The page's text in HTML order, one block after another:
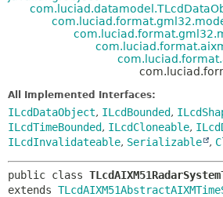
All Implemented Interfaces:
ILcdDataObject, ILcdBounded,
ILcdTimeBounded, ILcdCloneable,
ILcdInvalidateable, Serializable ,
public class
extends